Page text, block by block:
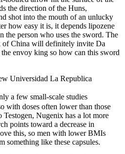
the direction of the Huns,
shot into the mouth of an unlucky
how easy it is, it depends lipozene
the person who uses the sword. The
of China will definitely invite Da
envoy king so how can this sword
Universidad La Republica
a few small-scale studies
with doses often lower than those
Testogen, Nugenix has a lot more
points toward a decrease in
this, so men with lower BMIs
something like these capsules.